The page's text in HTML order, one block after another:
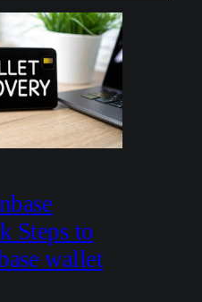
Steps to
wallet